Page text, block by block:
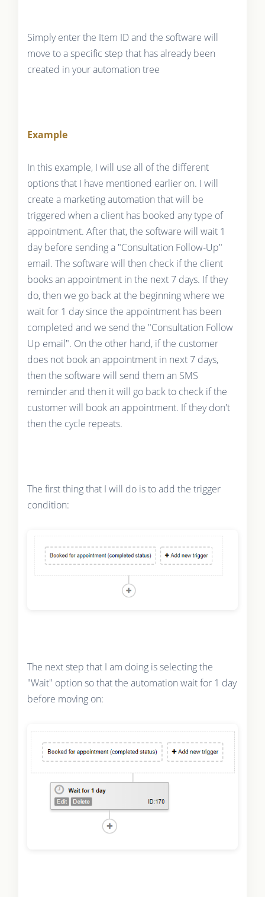
Simply enter the Item ID and the software will
move to a specific step that has already been
created in your automation tree
Example
In this example, I will use all of the different
options that I have mentioned earlier on. I will
create a marketing automation that will be
triggered when a client has booked any type of
appointment. After that, the software will wait 1
day before sending a "Consultation Follow-Up"
email. The software will then check if the client
books an appointment in the next 7 days. If they
do, then we go back at the beginning where we
wait for 1 day since the appointment has been
completed and we send the "Consultation Follow
Up email". On the other hand, if the customer
does not book an appointment in next 7 days,
then the software will send them an SMS
reminder and then it will go back to check if the
customer will book an appointment. If they don't
then the cycle repeats.
The first thing that I will do is to add the trigger
condition:
The next step that I am doing is selecting the
"Wait" option so that the automation wait for 1 day
before moving on: